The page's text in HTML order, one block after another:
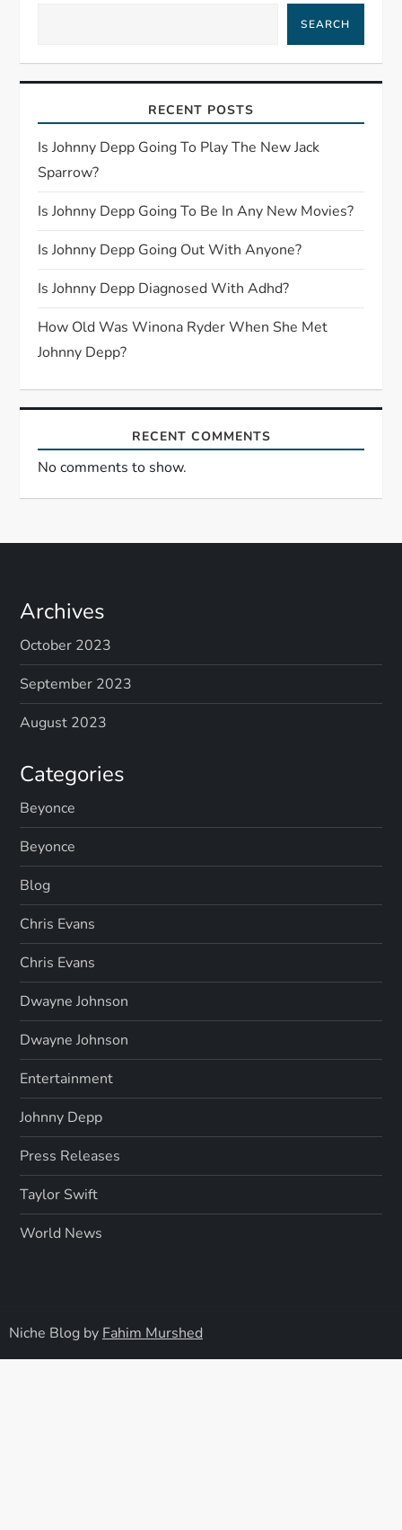
i
a
t
i
o
n
SEARCH
RECENT POSTS
Is Johnny Depp Going To Play The New Jack
Sparrow?
Is Johnny Depp Going To Be In Any New Movies?
Is Johnny Depp Going Out With Anyone?
Is Johnny Depp Diagnosed With Adhd?
How Old Was Winona Ryder When She Met
Johnny Depp?
RECENT COMMENTS
No comments to show.
Archives
October 2023
September 2023
August 2023
Categories
Beyonce
Beyonce
Blog
Chris Evans
Chris Evans
Dwayne Johnson
Dwayne Johnson
Entertainment
Johnny Depp
Press Releases
Taylor Swift
World News
Niche Blog by Fahim Murshed